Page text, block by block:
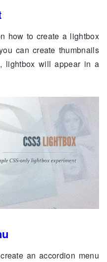
how to create a lightbox
can create thumbnails
lightbox will appear in a
an accordion menu